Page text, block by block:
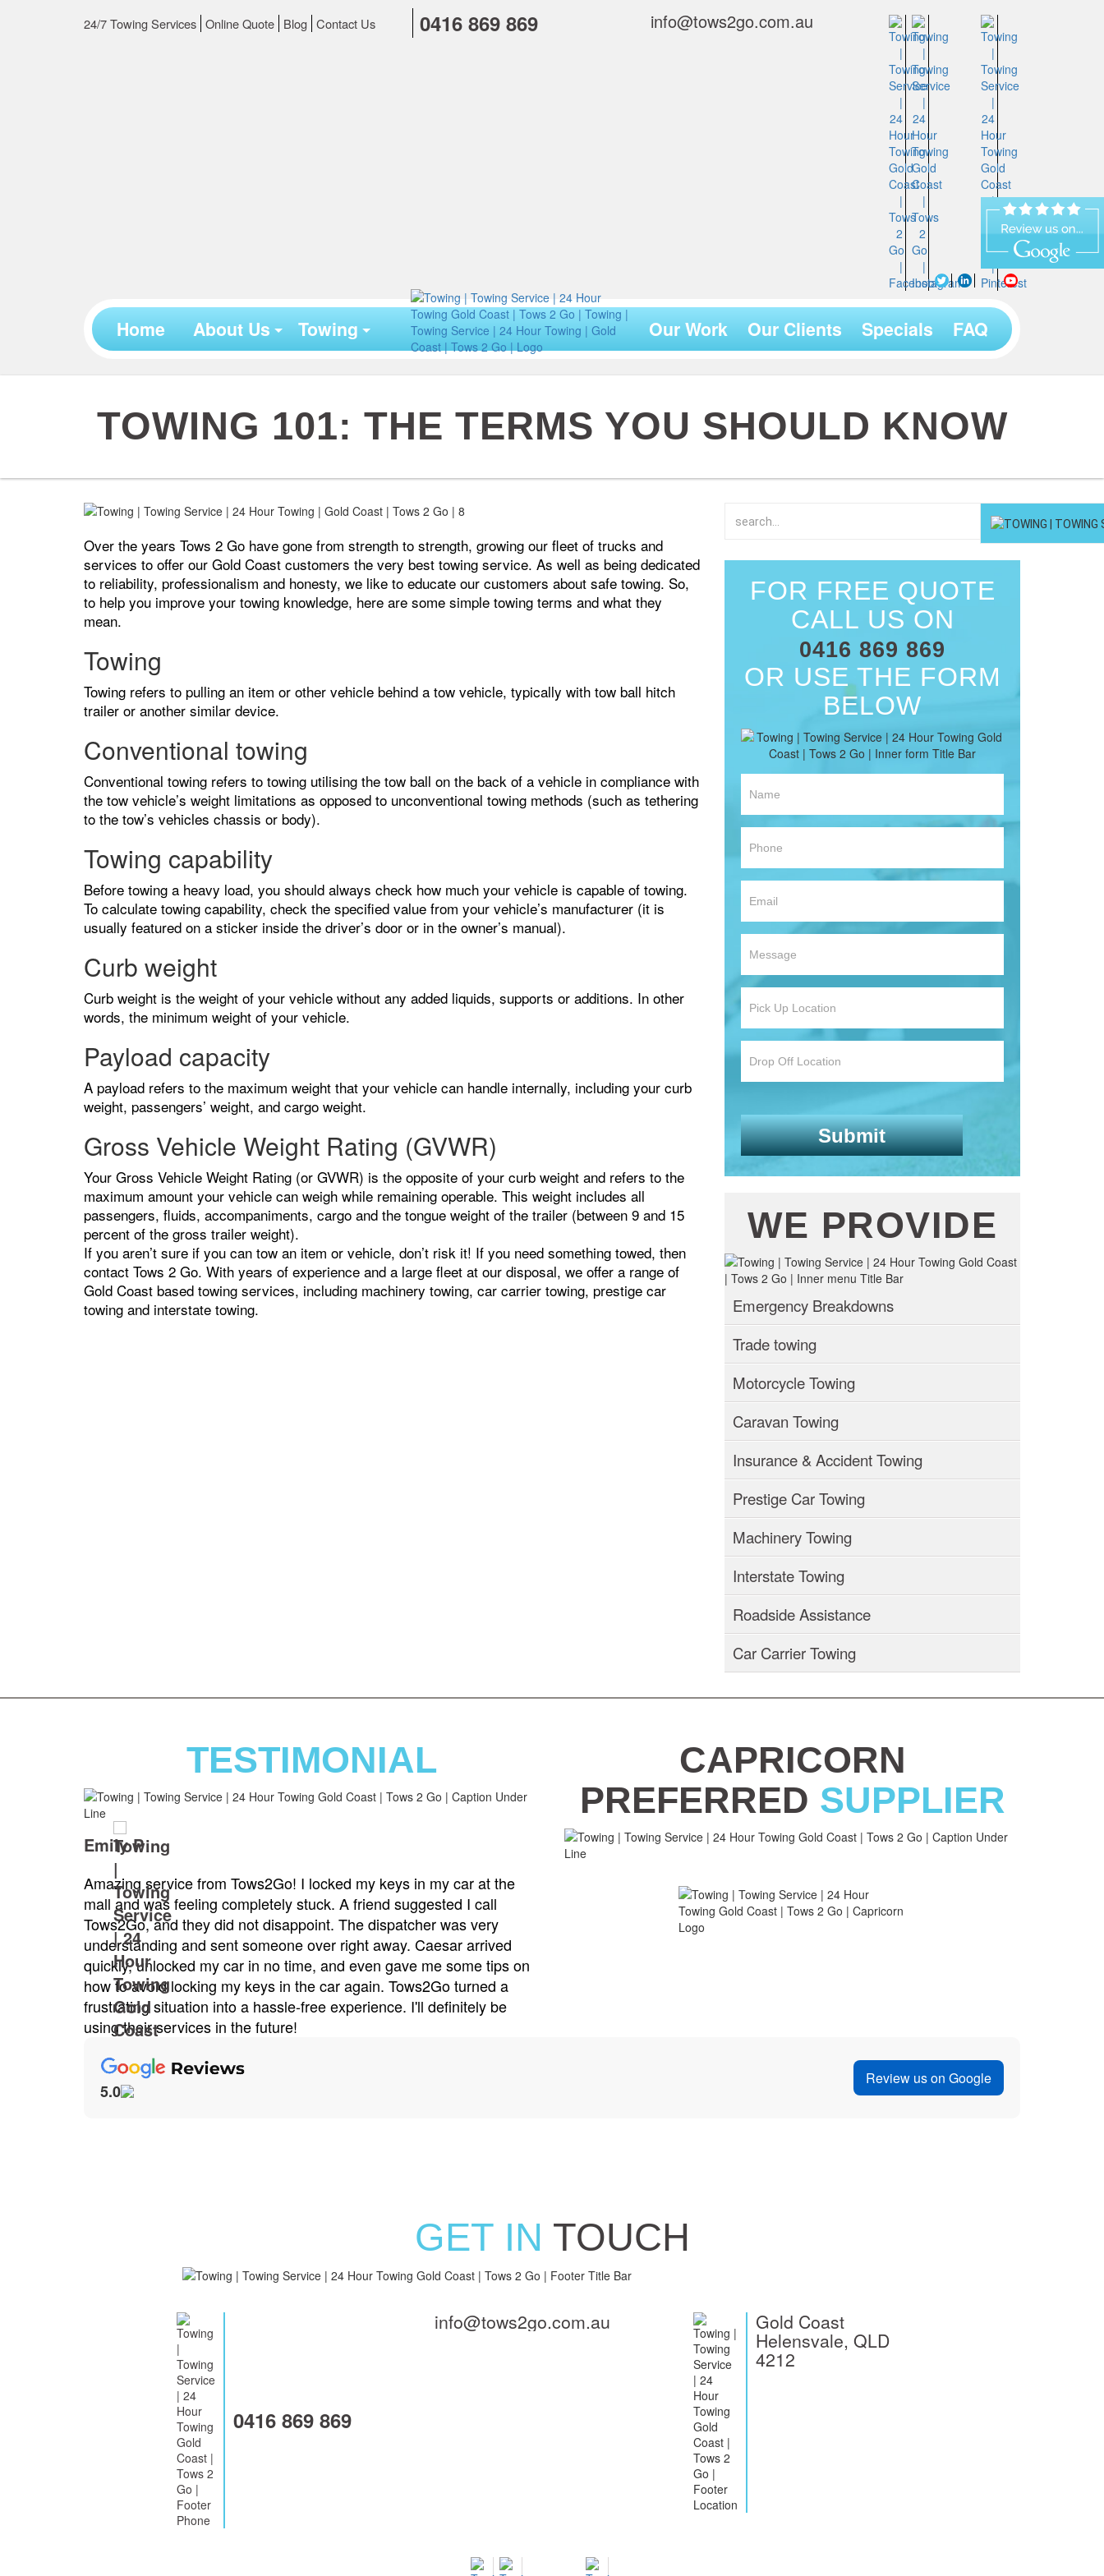
24/7 Towing Services Online Quote Blog Contact Us 0416 869 869 info@tows2go.com.au
Home About Us Towing Our Work Our Clients Specials FAQ
TOWING 101: THE TERMS YOU SHOULD KNOW
Over the years Tows 2 Go have gone from strength to strength, growing our fleet of trucks and
services to offer our Gold Coast customers the very best towing service. As well as being dedicated
to reliability, professionalism and honesty, we like to educate our customers about safe towing. So,
to help you improve your towing knowledge, here are some simple towing terms and what they
mean.
Towing
Towing refers to pulling an item or other vehicle behind a tow vehicle, typically with tow ball hitch
trailer or another similar device.
Conventional towing
Conventional towing refers to towing utilising the tow ball on the back of a vehicle in compliance with
the tow vehicle’s weight limitations as opposed to unconventional towing methods (such as tethering
to the tow’s vehicles chassis or body).
Towing capability
Before towing a heavy load, you should always check how much your vehicle is capable of towing.
To calculate towing capability, check the specified value from your vehicle’s manufacturer (it is
usually featured on a sticker inside the driver’s door or in the owner’s manual).
Curb weight
Curb weight is the weight of your vehicle without any added liquids, supports or additions. In other
words, the minimum weight of your vehicle.
Payload capacity
A payload refers to the maximum weight that your vehicle can handle internally, including your curb
weight, passengers’ weight, and cargo weight.
Gross Vehicle Weight Rating (GVWR)
Your Gross Vehicle Weight Rating (or GVWR) is the opposite of your curb weight and refers to the
maximum amount your vehicle can weigh while remaining operable. This weight includes all
passengers, fluids, accompaniments, cargo and the tongue weight of the trailer (between 9 and 15
percent of the gross trailer weight).
If you aren’t sure if you can tow an item or vehicle, don’t risk it! If you need something towed, then
contact Tows 2 Go. With years of experience and a large fleet at our disposal, we offer a range of
Gold Coast based towing services, including machinery towing, car carrier towing, prestige car
towing and interstate towing.
FOR FREE QUOTE
CALL US ON
0416 869 869
OR USE THE FORM
BELOW
WE PROVIDE
Emergency Breakdowns
Trade towing
Motorcycle Towing
Caravan Towing
Insurance & Accident Towing
Prestige Car Towing
Machinery Towing
Interstate Towing
Roadside Assistance
Car Carrier Towing
TESTIMONIAL
from Tows2Go! I locked my keys in my car at the
feeling completely stuck. A friend suggested I call
they did not disappoint. The dispatcher was very
and sent someone over right away. Caesar arrived
my car in no time, and even gave me some tips on
locking my keys in the car again. Tows2Go turned a
into a hassle-free experience. I'll definitely be
in the future!
Tows2Go is the best towing service I've ever used. I was involved in a
minor accident and needed my car towed to a repair shop. Caesar
came with his truck and handled everything with professionalism and
care. He made sure my car was securely loaded and even helped me
arrange for a rental car while my vehicle was being repaired. Their
customer service is top-notch, and their prices are very reasonable. I
won't hesitate to call Tows2Go again if I need a tow.
Jenni K
My car battery died unexpectedly
Tows2Go was recommended to
CAPRICORN
PREFERRED SUPPLIER
5.0
Review us on Google
GET IN TOUCH
0416 869 869
info@tows2go.com.au Gold Coast
Helensvale, QLD
4212